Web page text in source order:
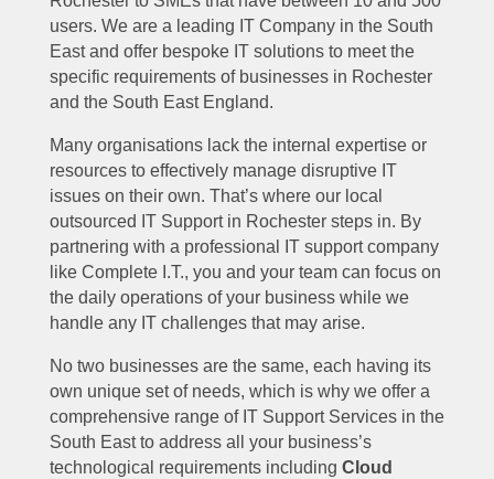
users. We are a leading IT Company in the South
East and offer bespoke IT solutions to meet the
specific requirements of businesses in Rochester
and the South East England.
Many organisations lack the internal expertise or
resources to effectively manage disruptive IT
issues on their own. That’s where our local
outsourced IT Support in Rochester steps in. By
partnering with a professional IT support company
like Complete I.T., you and your team can focus on
the daily operations of your business while we
handle any IT challenges that may arise.
No two businesses are the same, each having its
own unique set of needs, which is why we offer a
comprehensive range of IT Support Services in the
South East to address all your business’s
technological requirements including Cloud